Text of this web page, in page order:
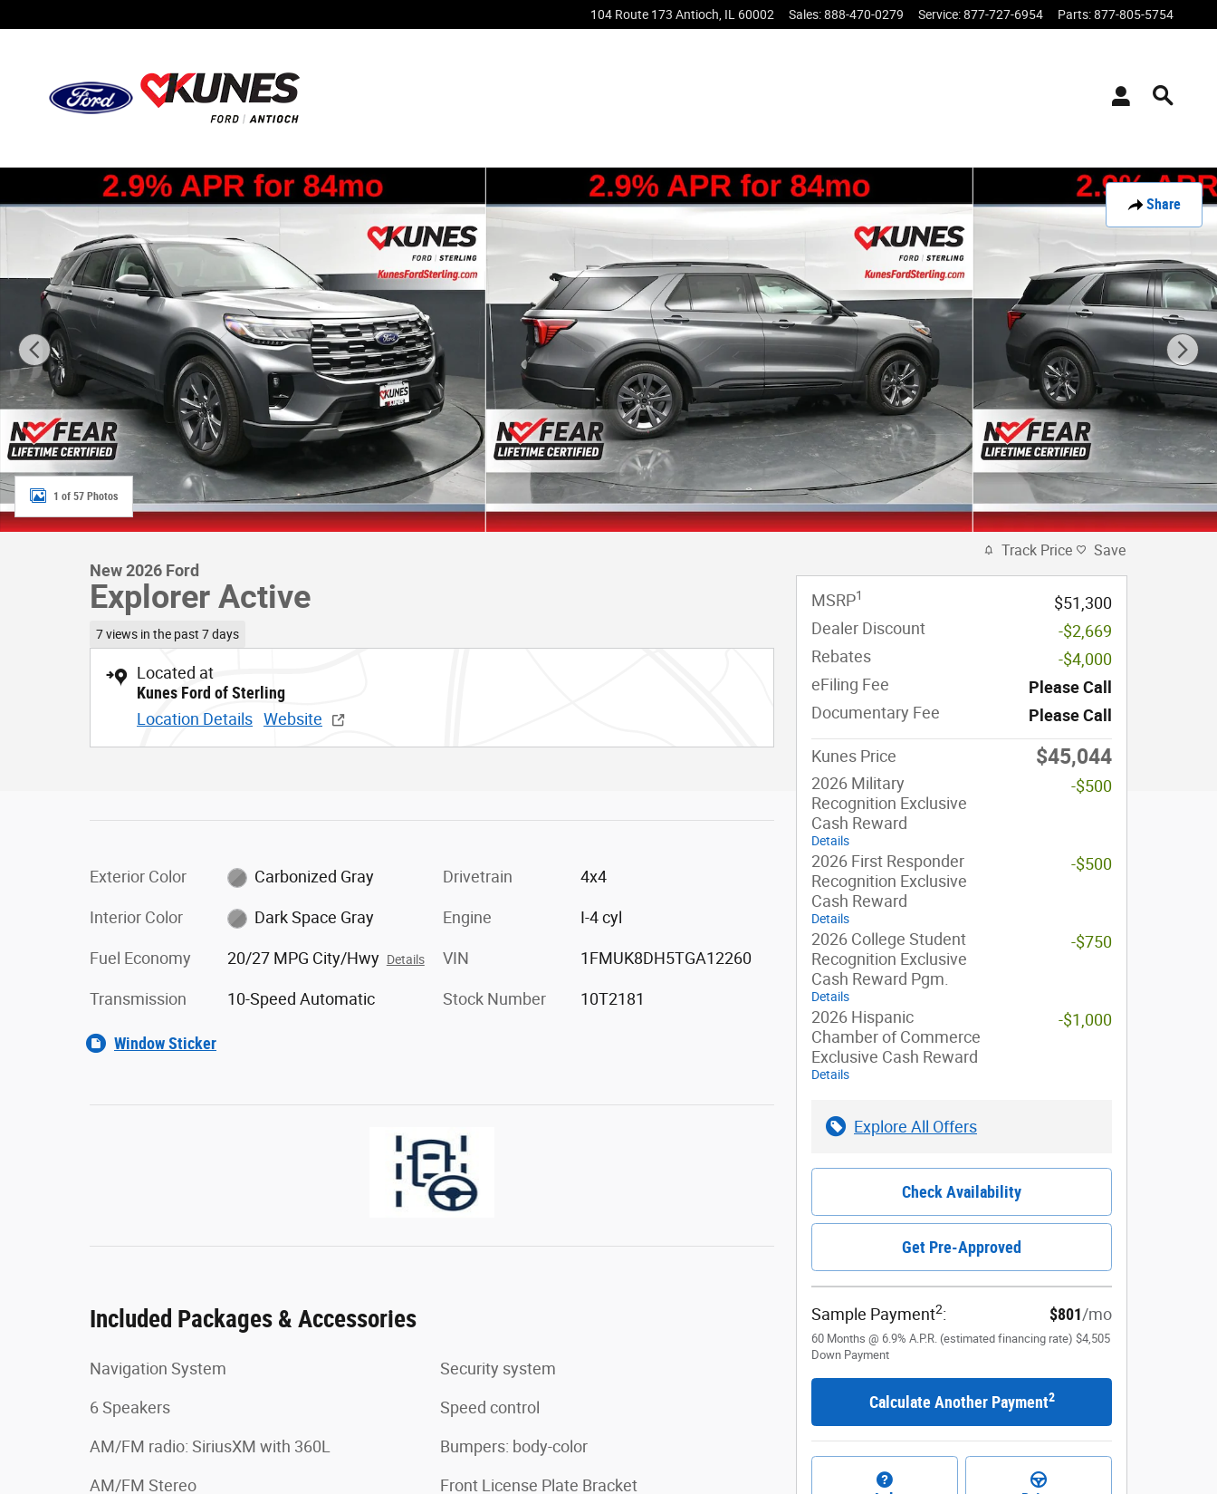
104 Route 173 Antioch IL 60002 Sales:888-470-0279 Service:877-727-6954 Parts:877-805-5754
Share
New 2026 Ford Explorer Active SUV Photo 1 of 57
1 of 57 Photos
New 2026 Ford
Explorer Active
7 views in the past 7 days
Located at
Kunes Ford of Sterling
Location Details Website
Exterior Color Carbonized Gray
Interior Color Dark Space Gray
Fuel Economy 20/27 MPG City/Hwy Details
Transmission 10-Speed Automatic
Drivetrain 4x4
Engine I-4 cyl
VIN 1FMUK8DH5TGA12260
Stock Number 10T2181
Window Sticker
Included Packages & Accessories
Navigation System
6 Speakers
AM/FM radio: SiriusXM with 360L
AM/FM Stereo
Security system
Speed control
Bumpers: body-color
Front License Plate Bracket
Track Price Save
MSRP1
$51,300
Dealer Discount
-$2,669
Rebates
-$4,000
eFiling Fee
Please Call
Documentary Fee
Please Call
Kunes Price $45,044
2026 Military
Recognition Exclusive
Cash Reward
Details
-$500
2026 First Responder
Recognition Exclusive
Cash Reward
Details
-$500
2026 College Student
Recognition Exclusive
Cash Reward Pgm.
Details
-$750
2026 Hispanic
Chamber of Commerce
Exclusive Cash Reward
Details
-$1,000
Explore All Offers
Check Availability
Get Pre-Approved
Sample Payment2: $801/mo
60 Months @ 6.9% A.P.R. (estimated financing rate) $4,505
Down Payment
Calculate Another Payment2